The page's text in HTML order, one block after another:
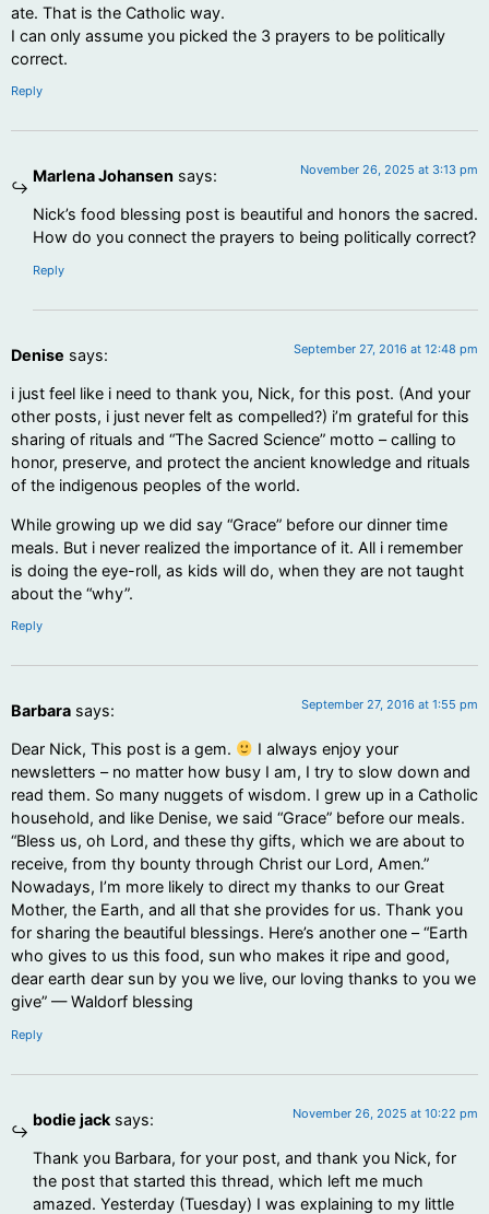
ate. That is the Catholic way.
I can only assume you picked the 3 prayers to be politically
correct.
Reply
Marlena Johansen says: November 26, 2025 at 3:13 pm
Nick’s food blessing post is beautiful and honors the sacred.
How do you connect the prayers to being politically correct?
Reply
Denise says: September 27, 2016 at 12:48 pm
i just feel like i need to thank you, Nick, for this post. (And your
other posts, i just never felt as compelled?) i’m grateful for this
sharing of rituals and “The Sacred Science” motto – calling to
honor, preserve, and protect the ancient knowledge and rituals
of the indigenous peoples of the world.
While growing up we did say “Grace” before our dinner time
meals. But i never realized the importance of it. All i remember
is doing the eye-roll, as kids will do, when they are not taught
about the “why”.
Reply
Barbara says: September 27, 2016 at 1:55 pm
Dear Nick, This post is a gem.
I always enjoy your
newsletters – no matter how busy I am, I try to slow down and
read them. So many nuggets of wisdom. I grew up in a Catholic
household, and like Denise, we said “Grace” before our meals.
“Bless us, oh Lord, and these thy gifts, which we are about to
receive, from thy bounty through Christ our Lord, Amen.”
Nowadays, I’m more likely to direct my thanks to our Great
Mother, the Earth, and all that she provides for us. Thank you
for sharing the beautiful blessings. Here’s another one – “Earth
who gives to us this food, sun who makes it ripe and good,
dear earth dear sun by you we live, our loving thanks to you we
give” — Waldorf blessing
Reply
bodie jack says: November 26, 2025 at 10:22 pm
Thank you Barbara, for your post, and thank you Nick, for
the post that started this thread, which left me much
amazed. Yesterday (Tuesday) I was explaining to my little